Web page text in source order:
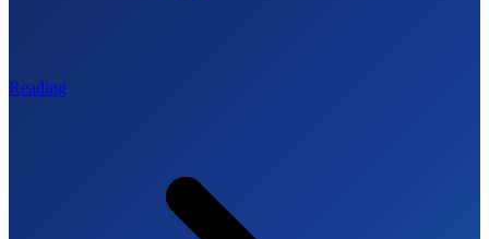
Reading